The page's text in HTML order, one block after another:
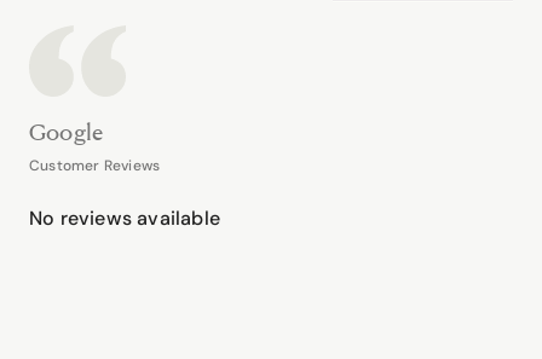
Google
Customer Reviews
No reviews available